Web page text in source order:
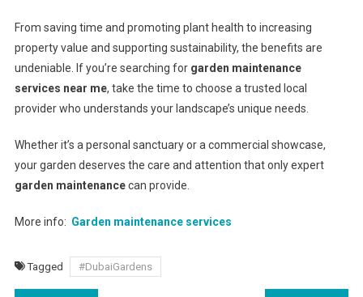
From saving time and promoting plant health to increasing
property value and supporting sustainability, the benefits are
undeniable. If you’re searching for garden maintenance
services near me, take the time to choose a trusted local
provider who understands your landscape’s unique needs.
Whether it’s a personal sanctuary or a commercial showcase,
your garden deserves the care and attention that only expert
garden maintenancecan provide.
More info: Garden maintenance services
Tagged #DubaiGardens